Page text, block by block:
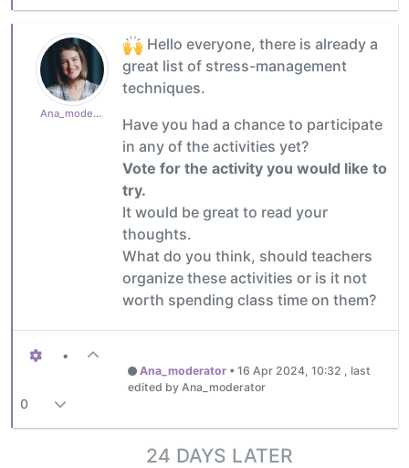
Ana_moderator
Hello everyone, there is already a
great list of stress-management
techniques.
Have you had a chance to participate
in any of the activities yet?
Vote for the activity you would like to
try.
It would be great to read your
thoughts.
What do you think, should teachers
organize these activities or is it not
worth spending class time on them?
•
0
Ana_moderator •16 Apr 2024, 10:32
, last
edited by Ana_moderator
24 DAYS LATER